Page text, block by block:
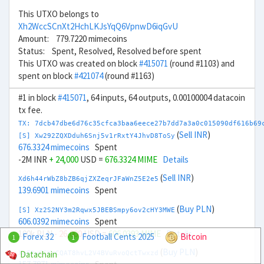
This UTXO belongs to
Xh2WccSCnXt2HchLKJsYqQ6VpnwD6iqGvU
Amount: 779.7220 mimecoins
Status: Spent, Resolved, Resolved before spent
This UTXO was created on block#415071 (round #1103) and
spent on block#421074(round #1163)
#1 in block#415071, 64 inputs, 64 outputs, 0.00100004 datacoin
tx fee.
TX:
[S] Xw292ZQXDduh6Snj5v1rRxtY4JhvD8ToSy (Sell INR)
676.3324 mimecoins Spent
-2M INR + 24,000 USD = 676.3324 MIME Details
Xd6h44rWbZ8bZB6qjZXZeqrJFaWnZ5E2e5 (Sell INR)
139.6901 mimecoins Spent
[S] Xz2S2NY3m2Rqwx5JBEBSmpy6ov2cHY3MWE (Buy PLN)
606.0392 mimecoins Spent
100k PLN- 26,000USD =606.0393 MIME Details
Xg6twCCKrCQAT8hvL2V4BVuRvoQctTwxzd
1 Forex 32 1 Football Cents 2025
Bitcoin
Datachain